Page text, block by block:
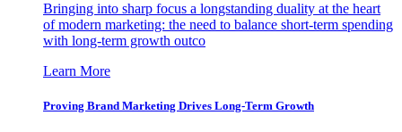
Bringing into sharp focus a longstanding duality at the heart
of modern marketing: the need to balance short-term spending
with long-term growth outco
Learn More
Proving Brand Marketing Drives Long-Term Growth